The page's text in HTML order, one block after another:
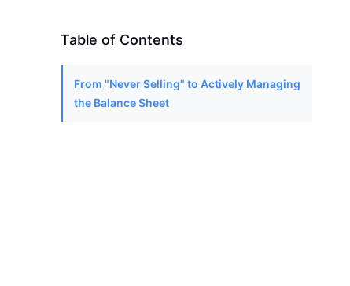
Table of Contents
From "Never Selling" to Actively Managing
the Balance Sheet